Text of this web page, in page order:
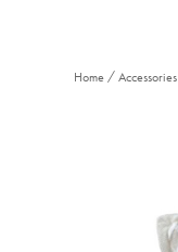
Home /Accessories